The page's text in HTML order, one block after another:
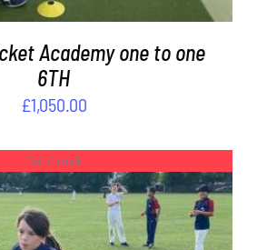
Academy one to one
6TH
£1,050.00
Out of stock